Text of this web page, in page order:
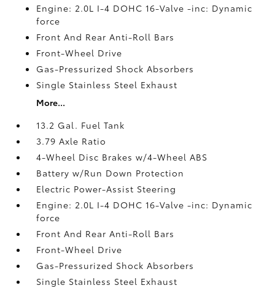
Engine: 2.0L I-4 DOHC 16-Valve -inc: Dynamic
force
Front And Rear Anti-Roll Bars
Front-Wheel Drive
Gas-Pressurized Shock Absorbers
Single Stainless Steel Exhaust
More...
13.2 Gal. Fuel Tank
3.79 Axle Ratio
4-Wheel Disc Brakes w/4-Wheel ABS
Battery w/Run Down Protection
Electric Power-Assist Steering
Engine: 2.0L I-4 DOHC 16-Valve -inc: Dynamic
force
Front And Rear Anti-Roll Bars
Front-Wheel Drive
Gas-Pressurized Shock Absorbers
Single Stainless Steel Exhaust